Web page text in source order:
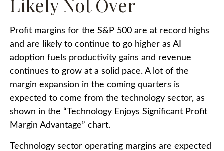
Likely Not Over
Profit margins for the S&P 500 are at record highs
and are likely to continue to go higher as AI
adoption fuels productivity gains and revenue
continues to grow at a solid pace. A lot of the
margin expansion in the coming quarters is
expected to come from the technology sector, as
shown in the “Technology Enjoys Significant Profit
Margin Advantage” chart.
Technology sector operating margins are expected